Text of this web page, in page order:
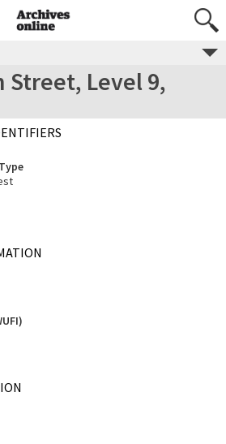
Street, Level 9,